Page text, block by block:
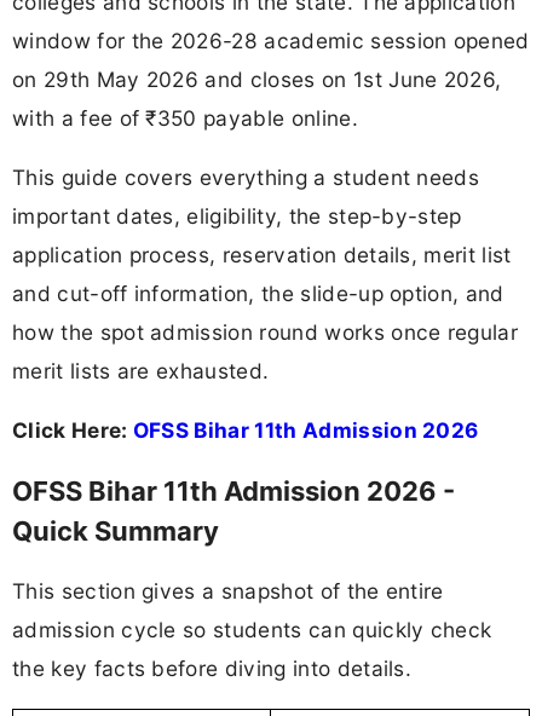
window for the 2026-28 academic session opened
on 29th May 2026 and closes on 1st June 2026,
with a fee of ₹350 payable online.
This guide covers everything a student needs
important dates, eligibility, the step-by-step
application process, reservation details, merit list
and cut-off information, the slide-up option, and
how the spot admission round works once regular
merit lists are exhausted.
Click Here: OFSS Bihar 11th Admission 2026
OFSS Bihar 11th Admission 2026 -
Quick Summary
This section gives a snapshot of the entire
admission cycle so students can quickly check
the key facts before diving into details.